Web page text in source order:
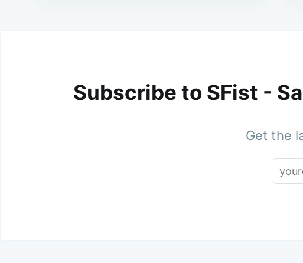
Subscribe to SFist -
Get the